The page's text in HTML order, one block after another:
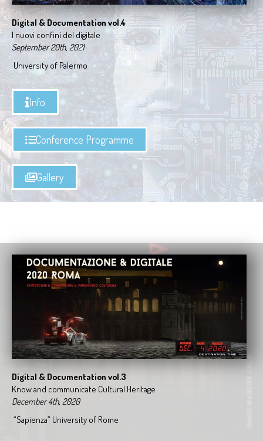
Digital & Documentation vol.4
I nuovi confini del digitale
September 20th, 2021
University of Palermo
Info
Conference Programme
Gallery
Digital & Documentation vol.3
Know and communicate Cultural Heritage
December 4th, 2020
“Sapienza” University of Rome